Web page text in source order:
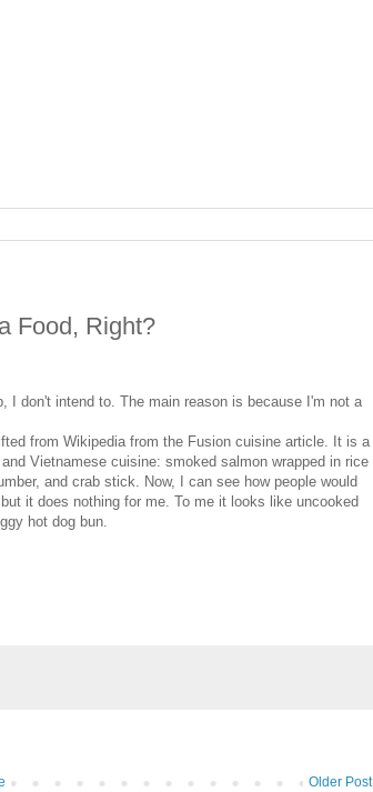
Food, Right?
I don't intend to. The main reason is because I'm not a
from Wikipedia from the Fusion cuisine article. It is a
Vietnamese cuisine: smoked salmon wrapped in rice
and crab stick. Now, I can see how people would
it does nothing for me. To me it looks like uncooked
hot dog bun.
Older Post